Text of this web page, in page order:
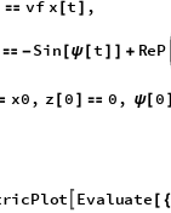
 vf x [t ,
 -Sin ψ[ t + ReP
x0, z 0  0, ψ[ 0
ricPlot Evaluate {